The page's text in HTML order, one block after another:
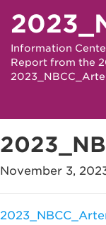
Information
Report from the
November 3,